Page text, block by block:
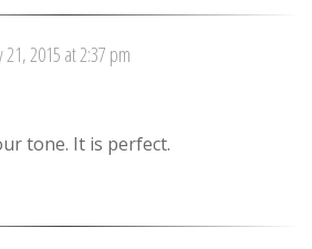
21, 2015 at 2:37 pm
tone. It is perfect.